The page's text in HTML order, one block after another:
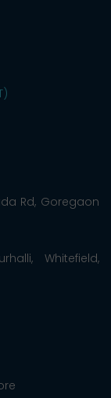
Rd, Goregaon
Whitefield,